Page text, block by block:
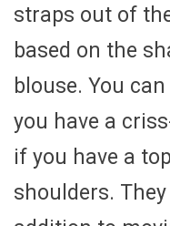
straps out of
based on the
blouse. You
you have a
if you have a
shoulders.